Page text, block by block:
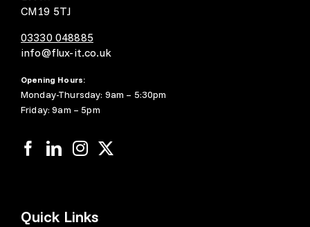
CM19 5TJ
03330 048885
info@flux-it.co.uk
Opening Hours:
Monday-Thursday: 9am – 5:30pm
Friday: 9am – 5pm
Quick Links